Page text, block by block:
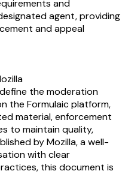
and
agent, providing
and appeal
the moderation
the Formulaic platform,
material, enforcement
to maintain quality,
by Mozilla, a well-
with clear
this document is